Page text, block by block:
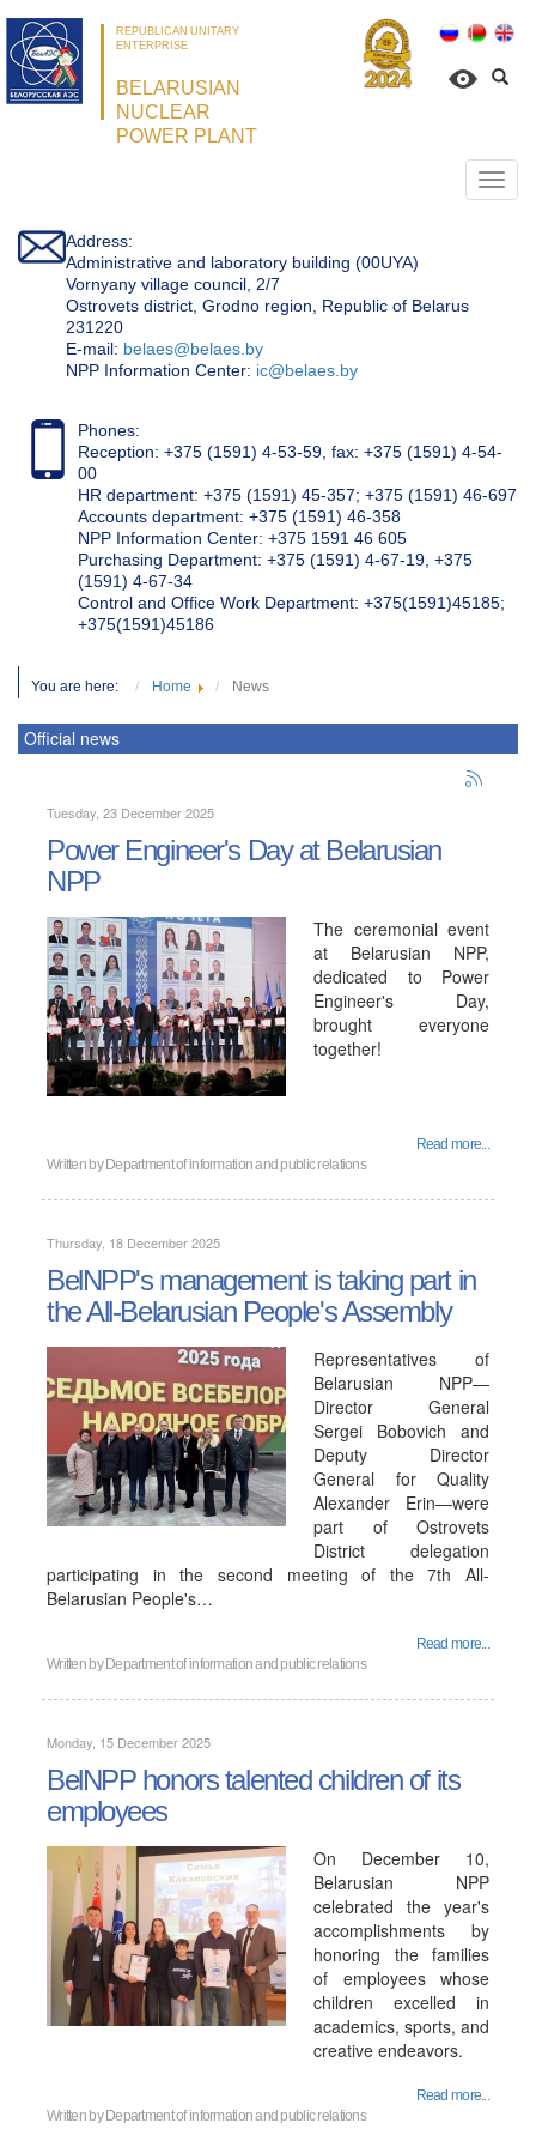
REPUBLICAN UNITARY
ENTERPRISE
BELARUSIAN
NUCLEAR
POWER PLANT
Address:
Administrative and laboratory building (00UYA)
Vornyany village council, 2/7
Ostrovets district, Grodno region, Republic of Belarus
231220
Е-mail: belaes@belaes.by
NPP Information Center: ic@belaes.by
Phones:
Reception: +375 (1591) 4-53-59, fax: +375 (1591) 4-54-
00
HR department: +375 (1591) 45-357; +375 (1591) 46-697
Accounts department: +375 (1591) 46-358
NPP Information Center: +375 1591 46 605
Purchasing Department: +375 (1591) 4-67-19, +375
(1591) 4-67-34
Control and Office Work Department: +375(1591)45185;
+375(1591)45186
You are here: Home News
Official news
Tuesday, 23 December 2025
Power Engineer's Day at Belarusian
NPP
The ceremonial event
at Belarusian NPP,
dedicated to Power
Engineer's Day,
brought everyone
together!
Read more...
Written by Department of information and public relations
Thursday, 18 December 2025
BelNPP's management is taking part in
the All-Belarusian People's Assembly
Representatives of
Belarusian NPP—
Director General
Sergei Bobovich and
Deputy Director
General for Quality
Alexander Erin—were
part of Ostrovets
District delegation
participating in the second meeting of the 7th All-
Belarusian People's…
Read more...
Written by Department of information and public relations
Monday, 15 December 2025
BelNPP honors talented children of its
employees
On December 10,
Belarusian NPP
celebrated the year's
accomplishments by
honoring the families
of employees whose
children excelled in
academics, sports, and
creative endeavors.
Read more...
Written by Department of information and public relations